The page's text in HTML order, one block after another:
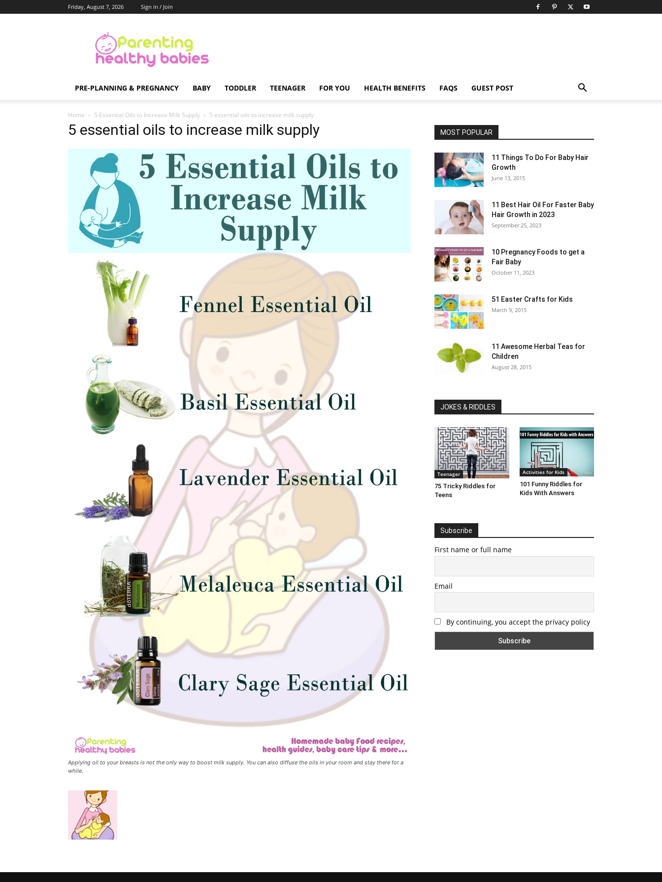
Friday, August 7, 2026 Sign in / Join
Healthy
Babies
PRE-PLANNING & PREGNANCY BABY TODDLER TEENAGER FOR YOU HEALTH BENEFITS FAQS GUEST POST
Home 5 Essential Oils to Increase Milk Supply 5 essential oils to increase milk supply
5 essential oils to increase milk supply
Applying oil to your breasts is not the only way to boost milk supply. You can also diffuse the oils in your room and stay there for a
while.
MOST POPULAR
11 Things To Do For Baby Hair
Growth
June 13, 2015
11 Best Hair Oil For Faster Baby
Hair Growth in 2023
September 25, 2023
10 Pregnancy Foods to get a
Fair Baby
October 11, 2023
51 Easter Crafts for Kids
March 9, 2015
11 Awesome Herbal Teas for
Children
August 28, 2015
JOKES & RIDDLES
Teenager
75 Tricky Riddles for
Teens
Activities for Kids
101 Funny Riddles for
Kids With Answers
Subscribe
First name or full name
Email
By continuing, you accept the privacy policy